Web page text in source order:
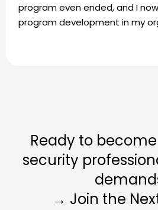
program even ended, and I
program development in my
Ready to
security
→ Join the